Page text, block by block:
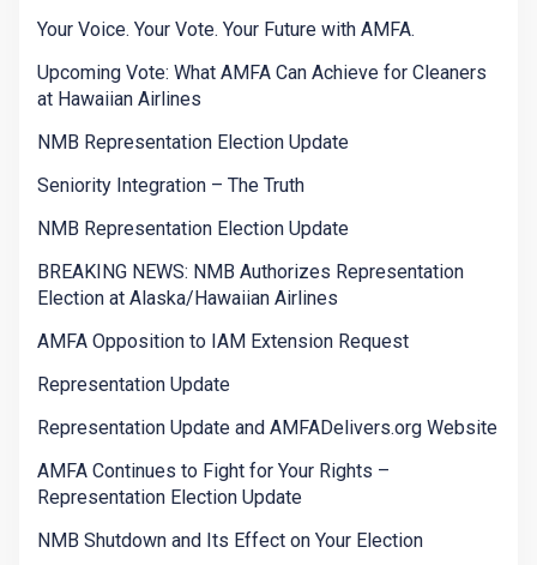
Your Voice. Your Vote. Your Future with AMFA.
Upcoming Vote: What AMFA Can Achieve for Cleaners
at Hawaiian Airlines
NMB Representation Election Update
Seniority Integration – The Truth
NMB Representation Election Update
BREAKING NEWS: NMB Authorizes Representation
Election at Alaska/Hawaiian Airlines
AMFA Opposition to IAM Extension Request
Representation Update
Representation Update and AMFADelivers.org Website
AMFA Continues to Fight for Your Rights –
Representation Election Update
NMB Shutdown and Its Effect on Your Election